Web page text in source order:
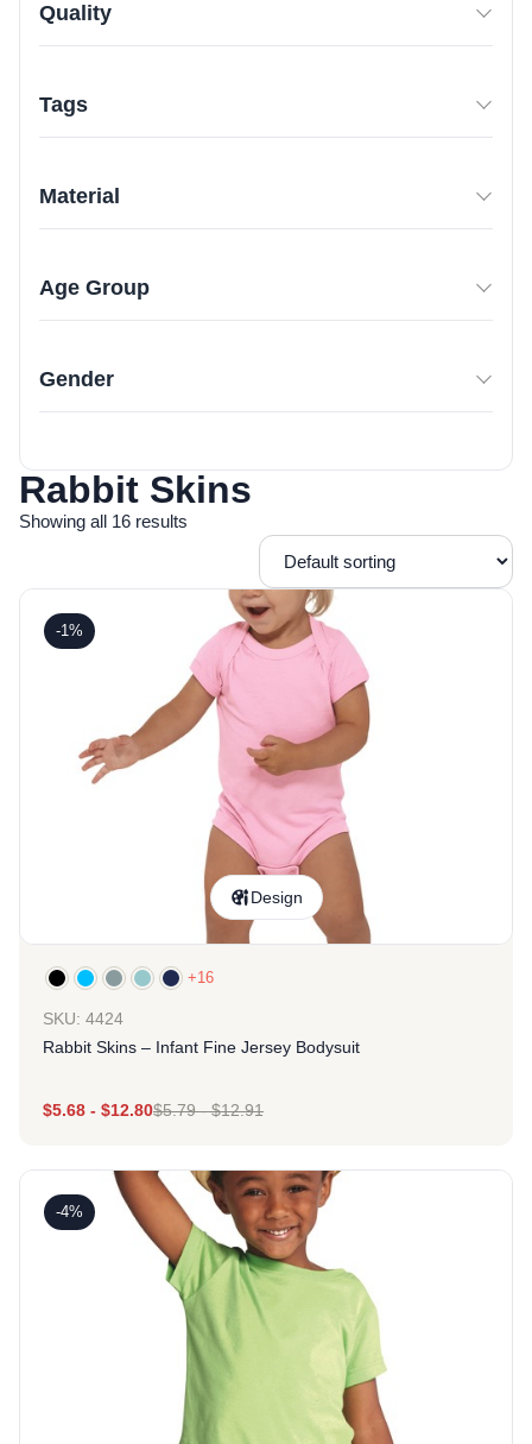
Quality
Tags
Material
Age Group
Gender
Rabbit Skins
Showing all 16 results
-1%
Design
+16
SKU: 4424
Rabbit Skins – Infant Fine Jersey Bodysuit
$5.68 - $12.80$5.79-$12.91
-4%